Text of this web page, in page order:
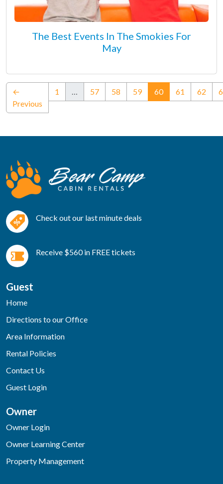
The Best Events In The Smokies For
May
←
Previous
1 57 58 59 60(current)
61 62
Check out our last minute deals
Receive $560 in FREE tickets
Guest
Home
Directions to our Office
Area Information
Rental Policies
Contact Us
Guest Login
Owner
Owner Login
Owner Learning Center
Property Management